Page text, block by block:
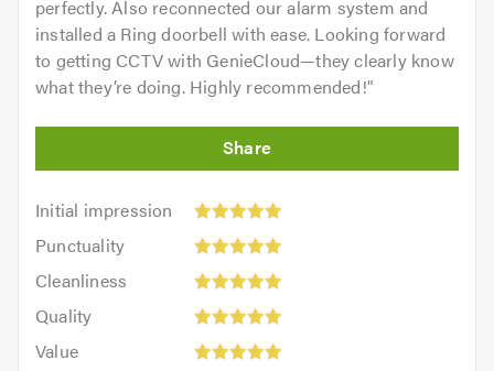
perfectly. Also reconnected our alarm system and
installed a Ring doorbell with ease. Looking forward
to getting CCTV with GenieCloud—they clearly know
what they’re doing. Highly recommended!"
Initial impression
Initial
impression:
out
5.0
Punctuality
Punctuality:
outCleanliness
Cleanliness:
outQuality
Quality:
out
Value
Value: